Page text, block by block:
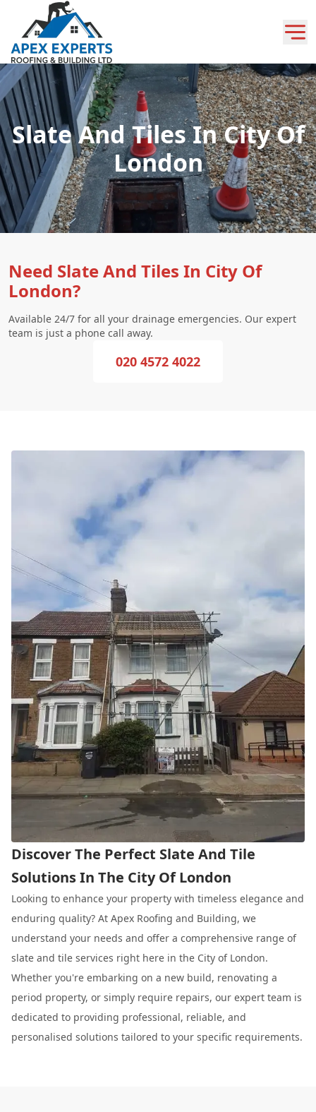
Slate And Tiles In City Of
London
Need Slate And Tiles In City Of
London?
Available 24/7 for all your drainage emergencies. Our expert
team is just a phone call away.
020 4572 4022
Discover The Perfect Slate And Tile
Solutions In The City Of London
Looking to enhance your property with timeless elegance and
enduring quality? At Apex Roofing and Building, we
understand your needs and offer a comprehensive range of
slate and tile services right here in the City of London.
Whether you're embarking on a new build, renovating a
period property, or simply require repairs, our expert team is
dedicated to providing professional, reliable, and
personalised solutions tailored to your specific requirements.